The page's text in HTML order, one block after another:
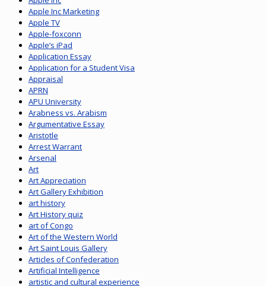
Apple Inc Marketing
Apple TV
Apple-foxconn
Apple’s iPad
Application Essay
Application for a Student Visa
Appraisal
APRN
APU University
Arabness vs. Arabism
Argumentative Essay
Aristotle
Arrest Warrant
Arsenal
Art
Art Appreciation
Art Gallery Exhibition
art history
Art History quiz
art of Congo
Art of the Western World
Art Saint Louis Gallery
Articles of Confederation
Artificial Intelligence
artistic and cultural experience